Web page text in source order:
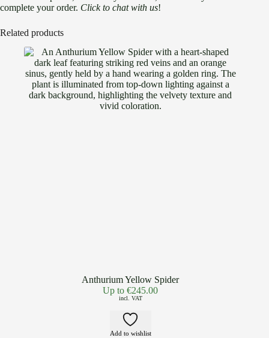
complete your order. Click to chat with us!
Related products
Anthurium Yellow Spider
Up to€245.00
incl. VAT
Add to wishlist